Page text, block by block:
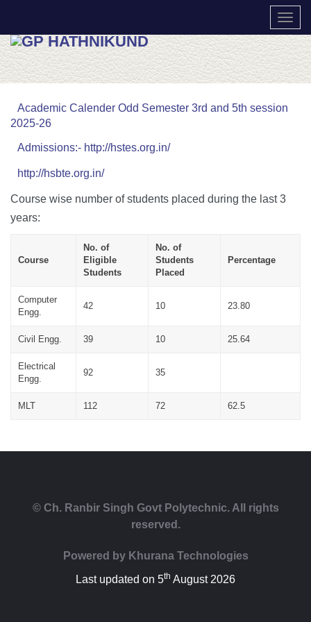
Academic Calender Odd Semester 3rd and 5th session
2025-26
Admissions:- http://hstes.org.in/
http://hsbte.org.in/
Course wise number of students placed during the last 3
years:
Course
No. of
Eligible
Students
No. of
Students
Placed
Percentage
Computer
Engg.
42 10 23.80
Civil Engg. 39 10 25.64
Electrical
Engg.
92 35
MLT 112 72 62.5
© Ch. Ranbir Singh Govt Polytechnic. All rights
reserved.
Powered by Khurana Technologies
Last updated on 5th August 2026